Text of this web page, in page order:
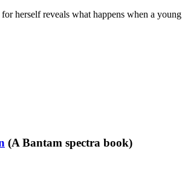
herself reveals what happens when a
(A Bantam spectra book)